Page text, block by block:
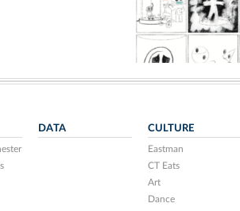
DATA CULTURE
Eastman
CT Eats
Art
Dance